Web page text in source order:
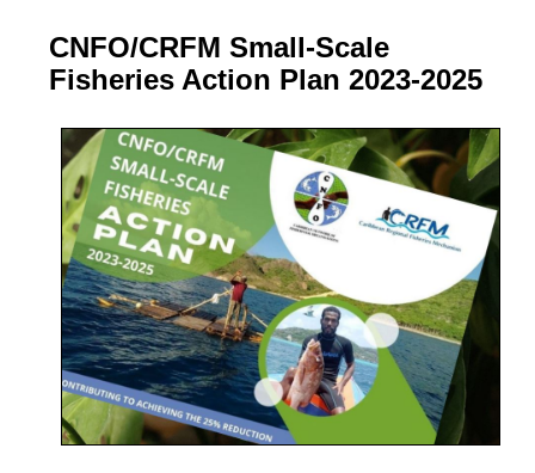
CNFO/CRFM Small-Scale
Fisheries Action Plan 2023-2025